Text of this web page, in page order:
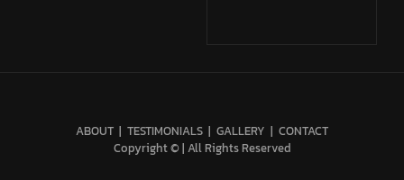
ABOUT | TESTIMONIALS | GALLERY | CONTACT
Copyright © | All Rights Reserved